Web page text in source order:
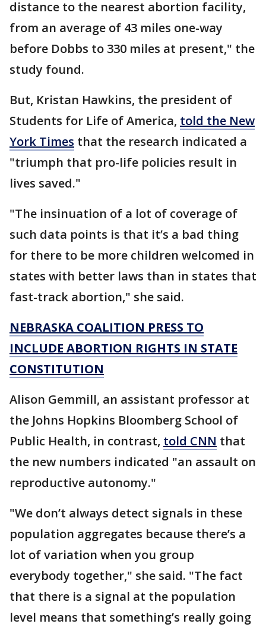
distance to the nearest abortion facility,
from an average of 43 miles one-way
before Dobbs to 330 miles at present," the
study found.
But, Kristan Hawkins, the president of
Students for Life of America, told the New
York Times that the research indicated a
"triumph that pro-life policies result in
lives saved."
"The insinuation of a lot of coverage of
such data points is that it’s a bad thing
for there to be more children welcomed in
states with better laws than in states that
fast-track abortion," she said.
NEBRASKA COALITION PRESS TO
INCLUDE ABORTION RIGHTS IN STATE
CONSTITUTION
Alison Gemmill, an assistant professor at
the Johns Hopkins Bloomberg School of
Public Health, in contrast, told CNN that
the new numbers indicated "an assault on
reproductive autonomy."
"We don’t always detect signals in these
population aggregates because there’s a
lot of variation when you group
everybody together," she said. "The fact
that there is a signal at the population
level means that something’s really going